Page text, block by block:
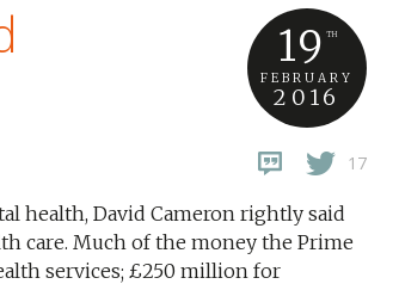
19 TH
FEBRUARY
2016
17
health, David Cameron rightly said
care. Much of the money the Prime
services; £250 million for